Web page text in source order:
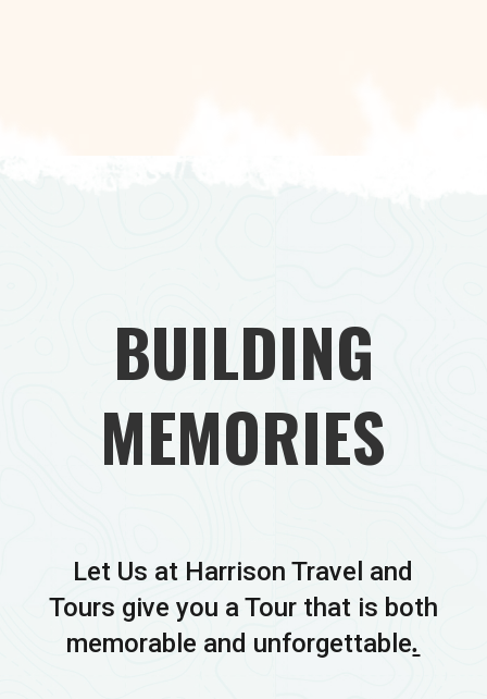
BUILDING
MEMORIES
Let Us at Harrison Travel and
Tours give you a Tour that is both
memorable and unforgettable.